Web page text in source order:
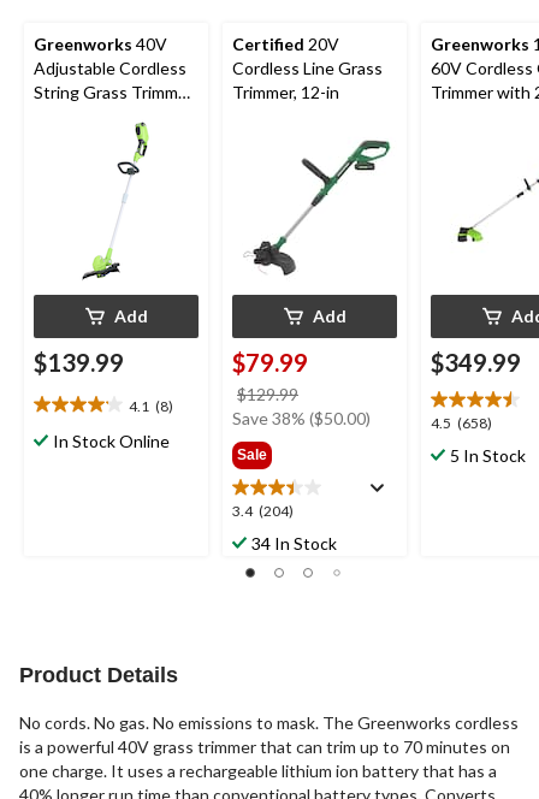
Greenworks 40V
Adjustable Cordless
String Grass Trimmer,
Bare Tool Only, 10-
Add
$139.99
4.1 (8)
4.1
outIn Stock Online
Certified 20V
Cordless Line Grass
Trimmer, 12-in
Add
$79.99
$129.99
was
Save 38% ($50.00)
Sale
3.4 (204)
3.4
out34 In Stock
Greenworks
60V Cordless
Trimmer with
$349.99
4.5 (658)
4.5
out5 In Stock
Product Details
No cords. No gas. No emissions to mask. The Greenworks cordless
is a powerful 40V grass trimmer that can trim up to 70 minutes on
one charge. It uses a rechargeable lithium ion battery that has a